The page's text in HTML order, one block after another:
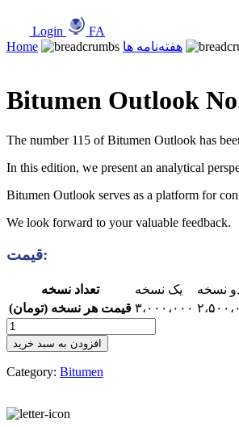
Login
FA
Home
هفته‌نامه ها
Bitumen Outlook
The number 115 of Bitumen Outlook has
In this edition, we present an analytical
Bitumen Outlook serves as a platform for
We look forward to your valuable feedback.
قیمت:
تعداد نسخه یک نسخه نسخه
قیمت هر نسخه (تومان) ۳،۰۰۰،۰۰۰
Bitumen
Outlook
No.115
quantity
افزودن به سبد خرید
Category: Bitumen